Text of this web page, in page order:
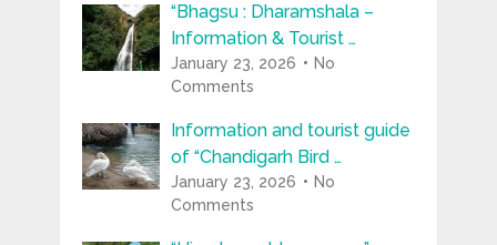
“Bhagsu : Dharamshala –
Information & Tourist …
January 23, 2026
No
Comments
Information and tourist guide
of “Chandigarh Bird …
January 23, 2026
No
Comments